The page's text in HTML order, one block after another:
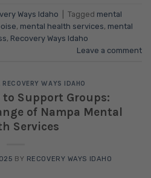
Ways Idaho Tagged mental
, mental health services, mental
, Recovery Ways Idaho
Leave a comment
RECOVERY WAYS IDAHO
to Support Groups:
of Nampa Mental
Services
BY RECOVERY WAYS IDAHO